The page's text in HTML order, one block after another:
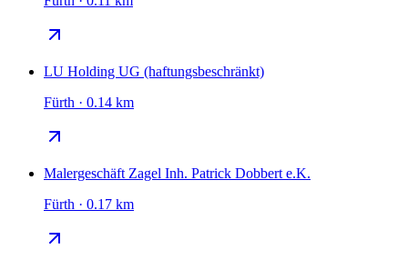
LU Holding UG (haftungsbeschränkt)
Fürth · 0.14 km
Malergeschäft Zagel Inh. Patrick Dobbert e.K.
Fürth · 0.17 km